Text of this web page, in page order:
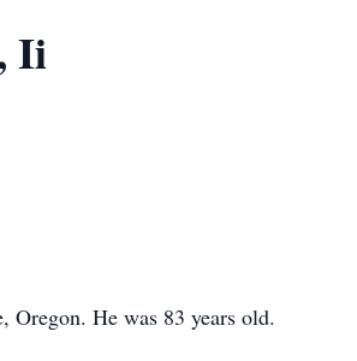
Ii
He was 83 years old.